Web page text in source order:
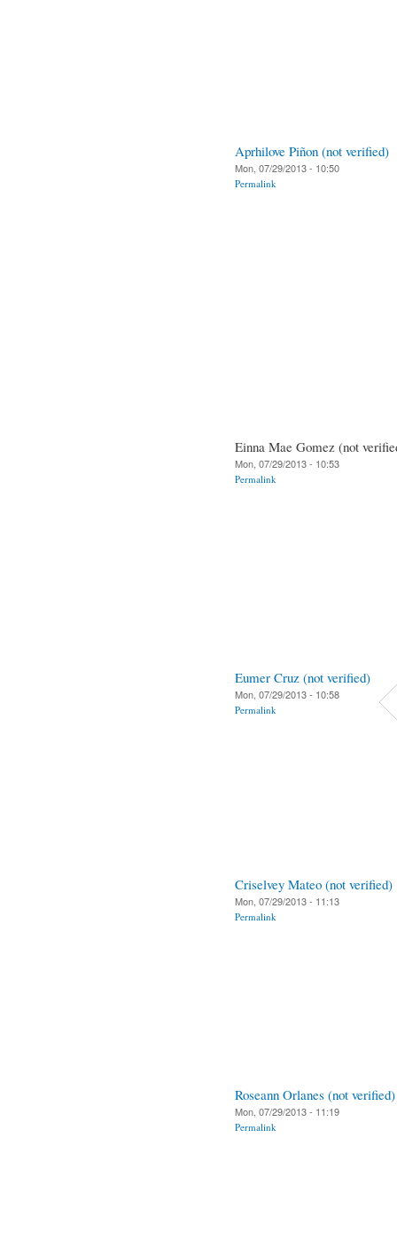
Aprhilove Piñon (not verified)
Mon, 07/29/2013 - 10:50
Permalink
Einna Mae Gomez (not
Mon, 07/29/2013 - 10:53
Permalink
Eumer Cruz (not verified)
Mon, 07/29/2013 - 10:58
Permalink
Criselvey Mateo (not verified)
Mon, 07/29/2013 - 11:13
Permalink
Roseann Orlanes (not verified)
Mon, 07/29/2013 - 11:19
Permalink